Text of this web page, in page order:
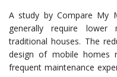
A study by Compare My
generally require lower
traditional houses. The
design of mobile homes
frequent maintenance